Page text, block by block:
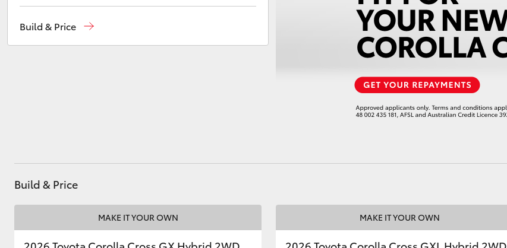
Build & Price
Build & Price
MAKE IT YOUR OWN MAKE IT YOUR OWN